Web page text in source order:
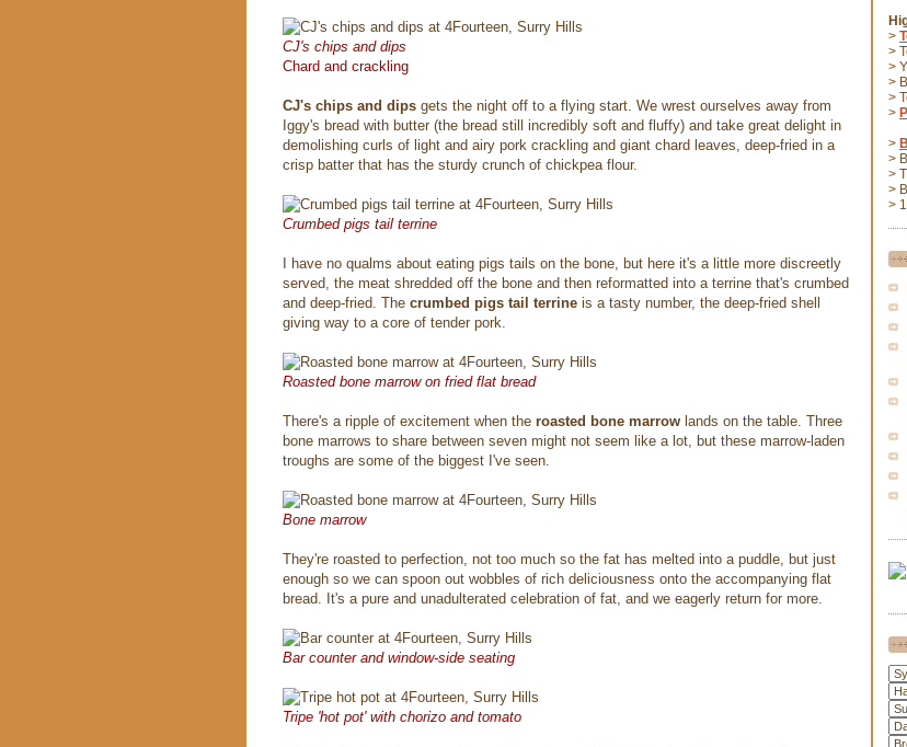
CJ's chips and dips
Chard and crackling
CJ's chips and dips gets the night off to a flying start. We wrest ourselves away from
Iggy's bread with butter (the bread still incredibly soft and fluffy) and take great delight in
demolishing curls of light and airy pork crackling and giant chard leaves, deep-fried in a
crisp batter that has the sturdy crunch of chickpea flour.
Crumbed pigs tail terrine
I have no qualms about eating pigs tails on the bone, but here it's a little more discreetly
served, the meat shredded off the bone and then reformatted into a terrine that's crumbed
and deep-fried. The crumbed pigs tail terrine is a tasty number, the deep-fried shell
giving way to a core of tender pork.
Roasted bone marrow on fried flat bread
There's a ripple of excitement when the roasted bone marrow lands on the table. Three
bone marrows to share between seven might not seem like a lot, but these marrow-laden
troughs are some of the biggest I've seen.
Bone marrow
They're roasted to perfection, not too much so the fat has melted into a puddle, but just
enough so we can spoon out wobbles of rich deliciousness onto the accompanying flat
bread. It's a pure and unadulterated celebration of fat, and we eagerly return for more.
Bar counter and window-side seating
Tripe 'hot pot' with chorizo and tomato
>
>
>
>
>
>
>
>
>
>
>